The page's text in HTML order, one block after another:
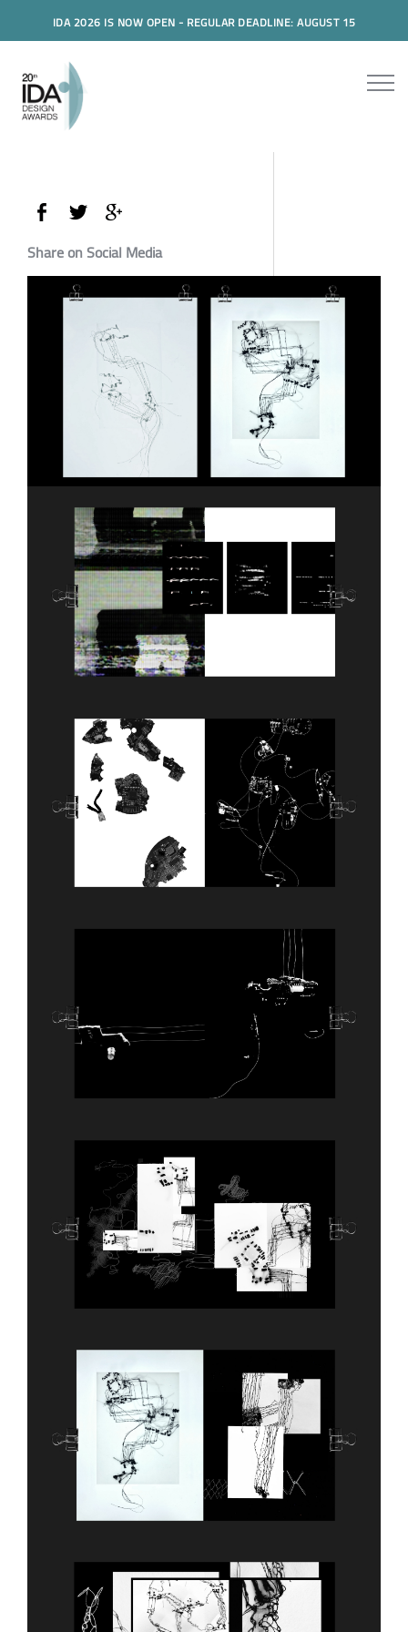
IDA 2026 IS NOW OPEN - REGULAR DEADLINE: AUGUST 15
Share on Social Media